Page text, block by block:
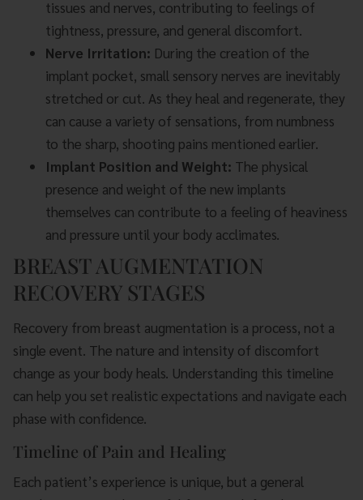
tissues and nerves, contributing to feelings of
tightness, pressure, and general discomfort.
Nerve Irritation: During the creation of the
implant pocket, small sensory nerves are inevitably
stretched or cut. As they heal and regenerate, they
can cause a variety of sensations, from numbness
to the sharp, shooting pains mentioned earlier.
Implant Position and Weight: The physical
presence and weight of the new implants
themselves can contribute to a feeling of heaviness
and pressure until your body acclimates.
BREAST AUGMENTATION
RECOVERY STAGES
Recovery from breast augmentation is a process, not a
single event. The nature and intensity of discomfort
change as your body heals. Understanding this timeline
can help you set realistic expectations and navigate each
phase with confidence.
Timeline of Pain and Healing
Each patient’s experience is unique, but a general